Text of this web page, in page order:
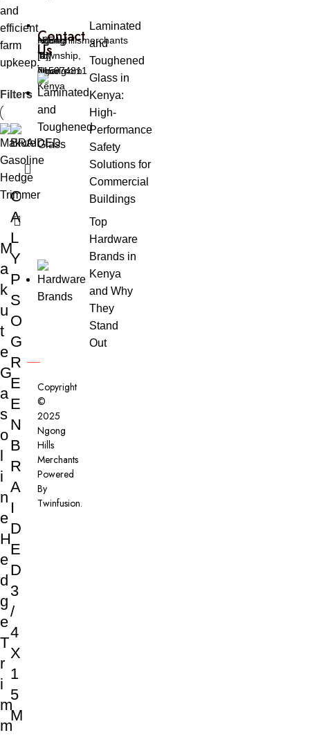
and
efficient
farm
upkeep.
Filters
M
a
k
u
t
e
G
a
s
o
l
i
n
e
H
e
d
g
e
T
r
i
m
m
C
A
L
Y
P
S
O
G
R
E
E
N
B
R
A
I
D
E
D
3
/
4
X
1
5
M
Contact
Us
Ngong
Township,
Ngong
Kenya
ngonghillsmerchants
[at]
gmail.com
+254
[0]
715974811
Laminated
and
Toughened
Glass in
Kenya:
High-
Performance
Safety
Solutions for
Commercial
Buildings
Top
Hardware
Brands in
Kenya
and Why
They
Stand
Out
Copyright
©
2025
Ngong
Hills
Merchants
Powered
By
Twinfusion.